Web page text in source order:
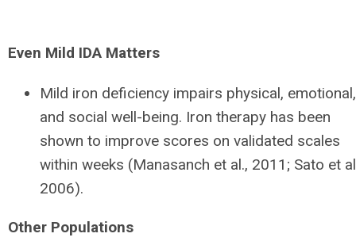
Even Mild IDA Matters
Mild iron deficiency impairs physical, emotional,
and social well-being. Iron therapy has been
shown to improve scores on validated scales
within weeks (Manasanch et al., 2011; Sato et
2006).
Other Populations